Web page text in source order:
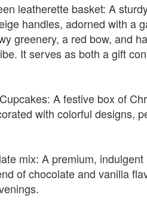
leatherette basket: A
handles, adorned with a
greenery, a red bow, and
It serves as both a gift
A festive box of
with colorful designs,
mix: A premium,
of chocolate and vanilla